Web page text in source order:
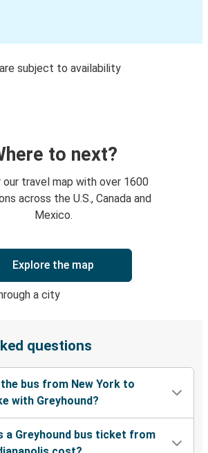
subject to availability
to next?
our travel map with over 1600
across the U.S., Canada and
Mexico.
Explore the map
questions
bus from New York to
with Greyhound?
a Greyhound bus ticket from